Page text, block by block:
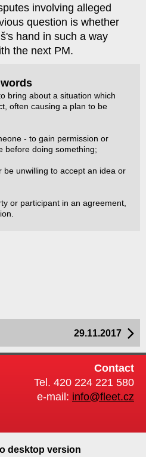
involving alleged
question is whether
hand in such a way
the next PM.
bring about a situation which
often causing a plan to be
- to gain permission or
before doing something;
unwilling to accept an idea or
or participant in an agreement,
29.11.2017
Contact
Tel. 420 224 221 580
e-mail: info@fleet.cz
desktop version